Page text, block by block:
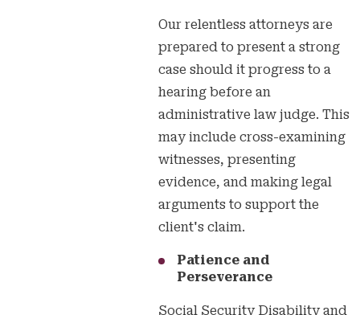
Our relentless attorneys are
prepared to present a strong
case should it progress to a
hearing before an
administrative law judge. This
may include cross-examining
witnesses, presenting
evidence, and making legal
arguments to support the
client's claim.
Patience and
Perseverance
Social Security Disability and